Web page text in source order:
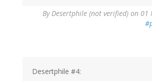
ByDesertphile (not verified) on 01
Desertphile #4: